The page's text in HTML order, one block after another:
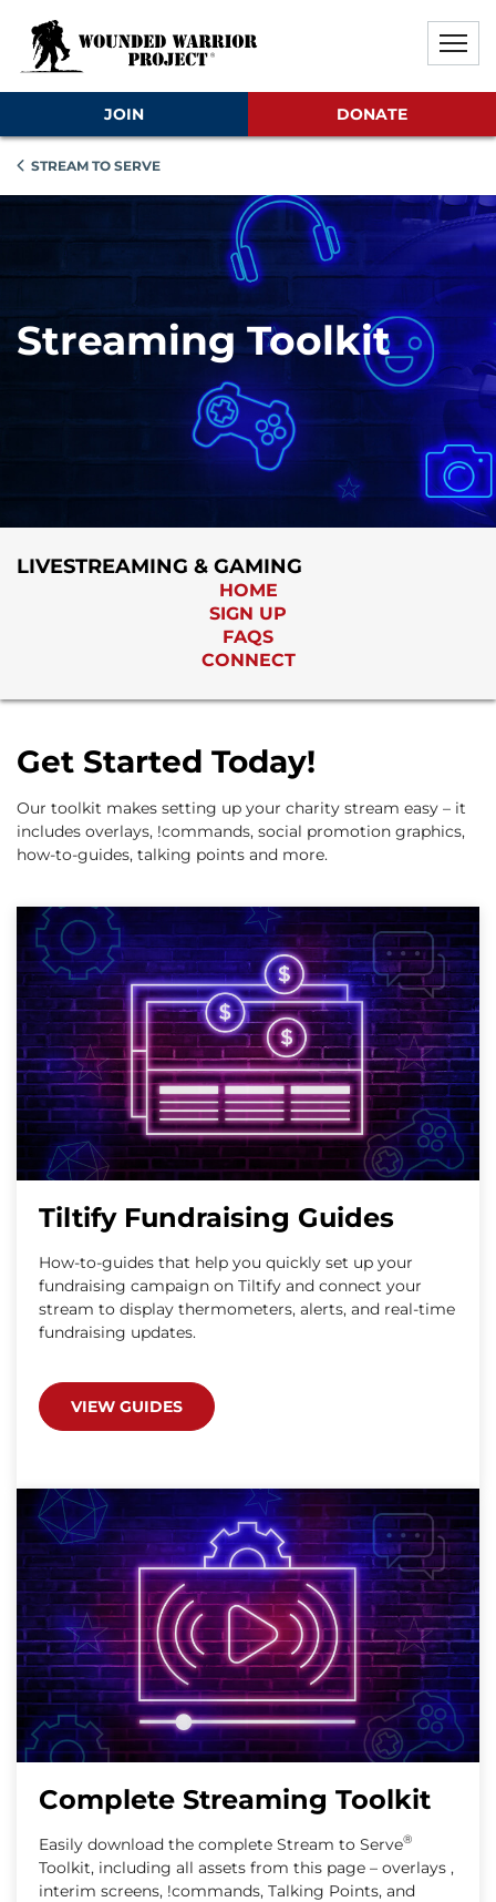
JOIN DONATE
STREAM TO SERVE
Streaming Toolkit
LIVESTREAMING & GAMING
HOME
SIGN UP
FAQS
CONNECT
Get Started Today!
Our toolkit makes setting up your charity stream easy – it
includes overlays, !commands, social promotion graphics,
how-to-guides, talking points and more.
Tiltify Fundraising Guides
How-to-guides that help you quickly set up your
fundraising campaign on Tiltify and connect your
stream to display thermometers, alerts, and real-time
fundraising updates.
VIEW GUIDES
Complete Streaming Toolkit
Easily download the complete Stream to Serve®
Toolkit, including all assets from this page – overlays ,
interim screens, !commands, Talking Points, and